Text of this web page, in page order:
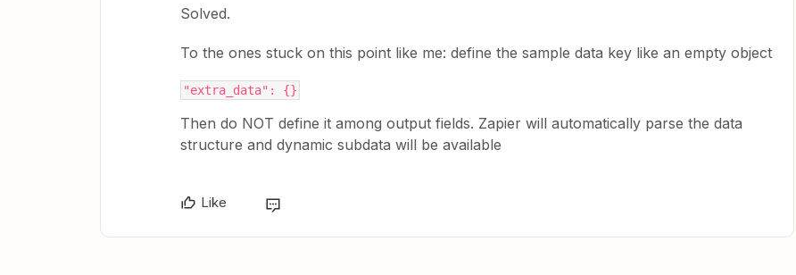
Solved.
To the ones stuck on this point like me: define the sample data key like an empty object
"extra_data": {}
Then do NOT define it among output fields. Zapier will automatically parse the data
structure and dynamic subdata will be available
Like